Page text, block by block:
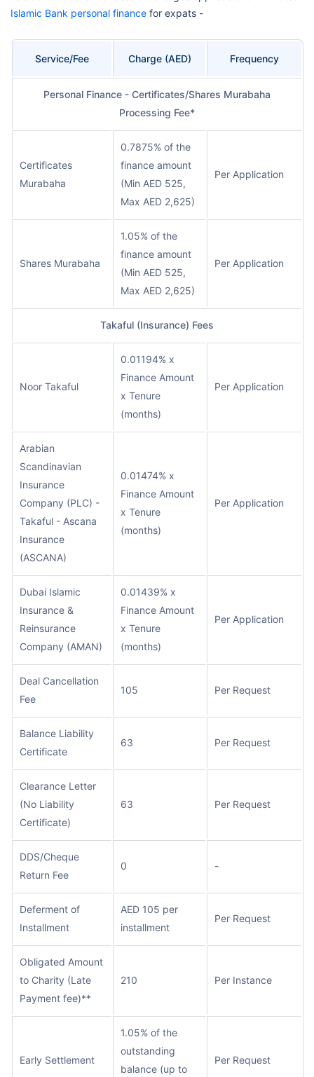
Islamic Bank personal finance for expats -
Service/Fee Charge (AED) Frequency
Personal Finance - Certificates/Shares Murabaha
Processing Fee*
Certificates
Murabaha
0.7875% of the
finance amount
(Min AED 525,
Max AED 2,625)
Per Application
Shares Murabaha
1.05% of the
finance amount
(Min AED 525,
Max AED 2,625)
Per Application
Takaful (Insurance) Fees
Noor Takaful
0.01194% x
Finance Amount
x Tenure
(months)
Per Application
Arabian
Scandinavian
Insurance
Company (PLC) -
Takaful - Ascana
Insurance
(ASCANA)
0.01474% x
Finance Amount
x Tenure
(months)
Per Application
Dubai Islamic
Insurance &
Reinsurance
Company (AMAN)
0.01439% x
Finance Amount
x Tenure
(months)
Per Application
Deal Cancellation
Fee
105 Per Request
Balance Liability
Certificate
63 Per Request
Clearance Letter
(No Liability
Certificate)
63 Per Request
DDS/Cheque
Return Fee
0 -
Deferment of
Installment
AED 105 per
installment
Per Request
Obligated Amount
to Charity (Late
Payment fee)**
210 Per Instance
Early Settlement
1.05% of the
outstanding
balance (up to
Per Request